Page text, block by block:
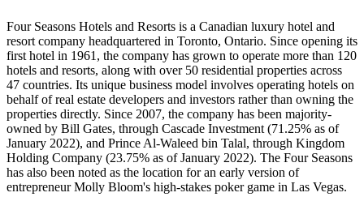
Four Seasons Hotels and Resorts is a Canadian luxury hotel and
resort company headquartered in Toronto, Ontario. Since opening its
first hotel in 1961, the company has grown to operate more than 120
hotels and resorts, along with over 50 residential properties across
47 countries. Its unique business model involves operating hotels on
behalf of real estate developers and investors rather than owning the
properties directly. Since 2007, the company has been majority-
owned by Bill Gates, through Cascade Investment (71.25% as of
January 2022), and Prince Al-Waleed bin Talal, through Kingdom
Holding Company (23.75% as of January 2022). The Four Seasons
has also been noted as the location for an early version of
entrepreneur Molly Bloom's high-stakes poker game in Las Vegas.